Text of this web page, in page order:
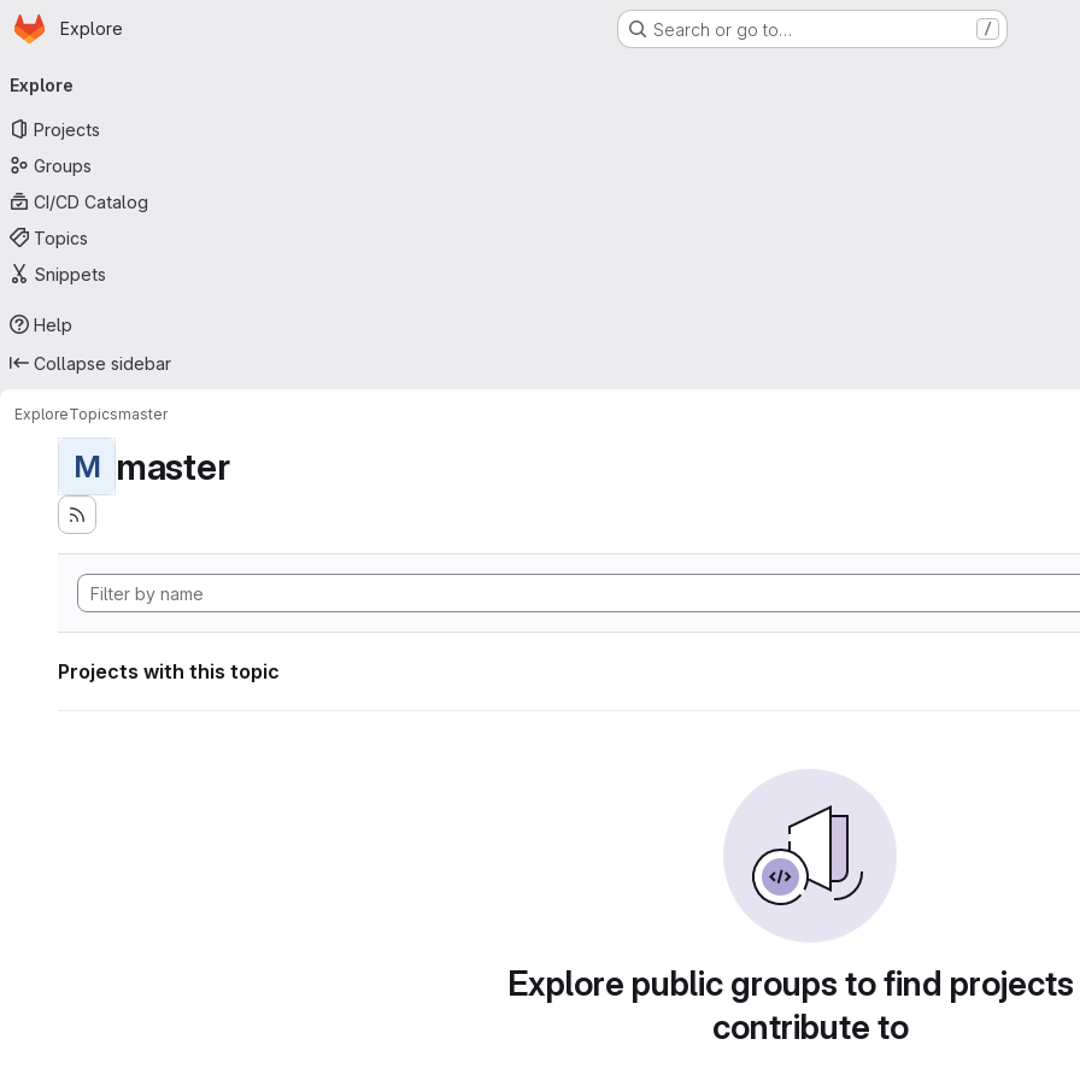
Skip to main content
Homepage
Explore Search or go to… /
navigation
Explore
Projects
Groups
CI/CD Catalog
Topics
Snippets
Help
Collapse sidebar
ExploreTopicsmaster
M master
Projects with this topic
Explore public groups to find
contribute to